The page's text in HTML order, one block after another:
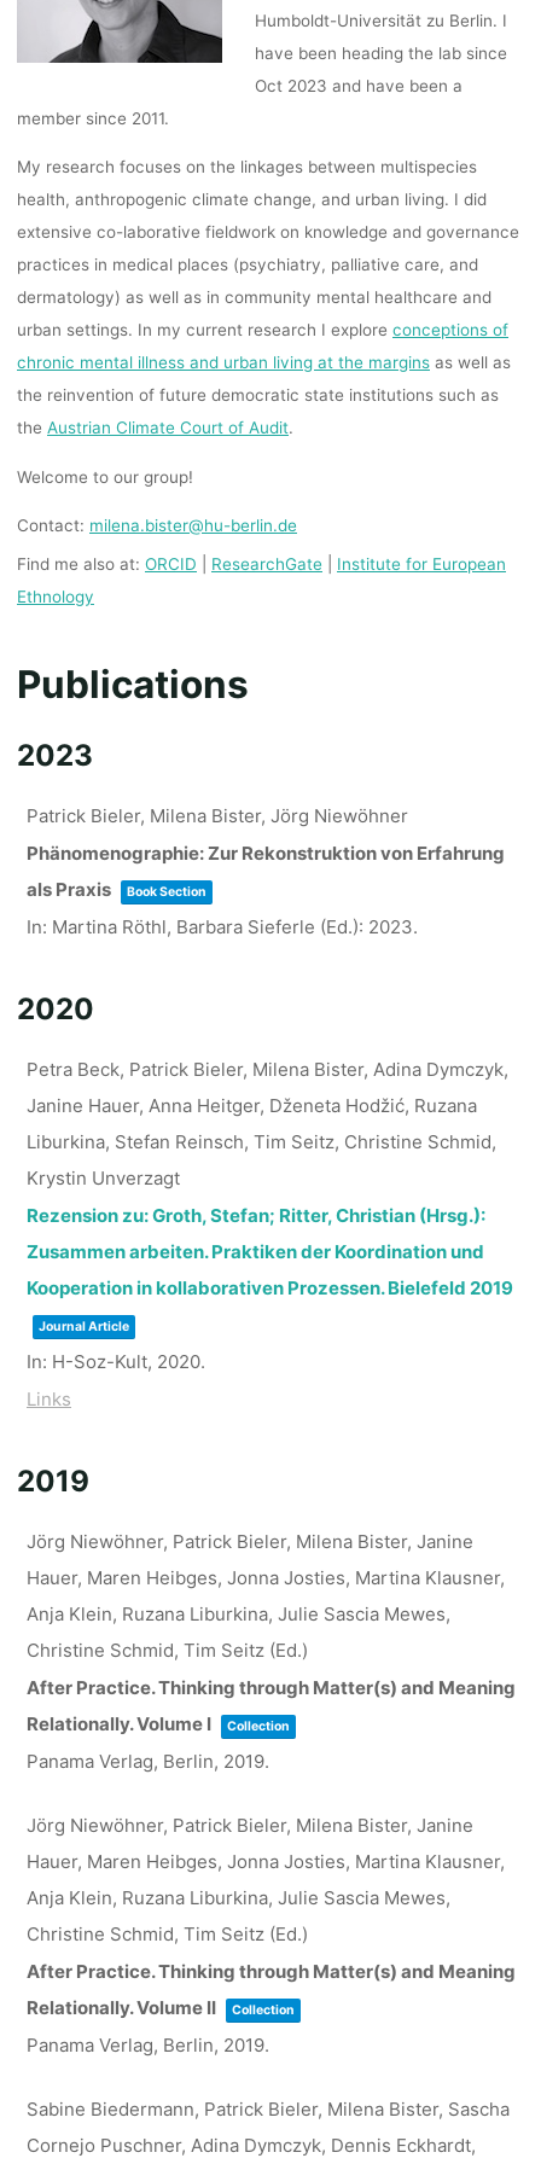
Humboldt-Universität zu Berlin. I
have been heading the lab since
Oct 2023 and have been a
member since 2011.
My research focuses on the linkages between multispecies
health, anthropogenic climate change, and urban living. I did
extensive co-laborative fieldwork on knowledge and governance
practices in medical places (psychiatry, palliative care, and
dermatology) as well as in community mental healthcare and
urban settings. In my current research I explore conceptions of
chronic mental illness and urban living at the marginsas well as
the reinvention of future democratic state institutions such as
the Austrian Climate Court of Audit.
Welcome to our group!
Contact: milena.bister@hu-berlin.de
Find me also at: ORCID ResearchGate| Institute for European
Ethnology
Publications
2023
Patrick Bieler, Milena Bister, Jörg Niewöhner
Phänomenographie: Zur Rekonstruktion von Erfahrung
als Praxis
Book Section
In: Martina Röthl, Barbara Sieferle (Ed.): 2023.
2020
Petra Beck, Patrick Bieler, Milena Bister, Adina Dymczyk,
Janine Hauer, Anna Heitger, Dženeta Hodžić, Ruzana
Liburkina, Stefan Reinsch, Tim Seitz, Christine Schmid,
Krystin Unverzagt
Rezension zu: Groth, Stefan; Ritter, Christian (Hrsg.):
Zusammen arbeiten. Praktiken der Koordination und
Kooperation in kollaborativen Prozessen. Bielefeld 2019
Journal Article
In: H-Soz-Kult, 2020.
Links
2019
Jörg Niewöhner, Patrick Bieler, Milena Bister, Janine
Hauer, Maren Heibges, Jonna Josties, Martina Klausner,
Anja Klein, Ruzana Liburkina, Julie Sascia Mewes,
Christine Schmid, Tim Seitz (Ed.)
After Practice. Thinking through Matter(s) and Meaning
Relationally. Volume I
Collection
Panama Verlag, Berlin, 2019.
Jörg Niewöhner, Patrick Bieler, Milena Bister, Janine
Hauer, Maren Heibges, Jonna Josties, Martina Klausner,
Anja Klein, Ruzana Liburkina, Julie Sascia Mewes,
Christine Schmid, Tim Seitz (Ed.)
After Practice. Thinking through Matter(s) and Meaning
Relationally. Volume II
Collection
Panama Verlag, Berlin, 2019.
Sabine Biedermann, Patrick Bieler, Milena Bister, Sascha
Cornejo Puschner, Adina Dymczyk, Dennis Eckhardt,